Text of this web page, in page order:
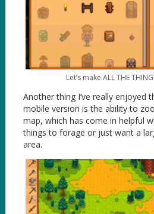
Let’s make ALL THE
Another thing I’ve really enjoyed
mobile version is the ability to
map, which has come in helpful
things to forage or just want a
area.